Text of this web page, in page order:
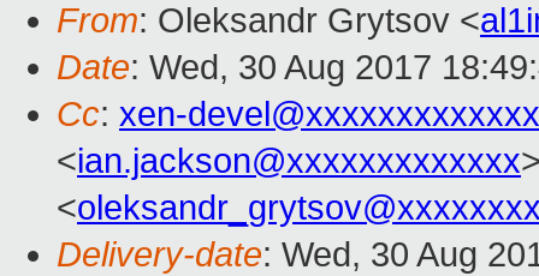
From: Oleksandr Grytsov <
Date: Wed, 30 Aug 2017
Cc: xen-
<ian.jackson@xxxxxxxxxxxxx
<
Delivery-date: Wed, 30 Aug